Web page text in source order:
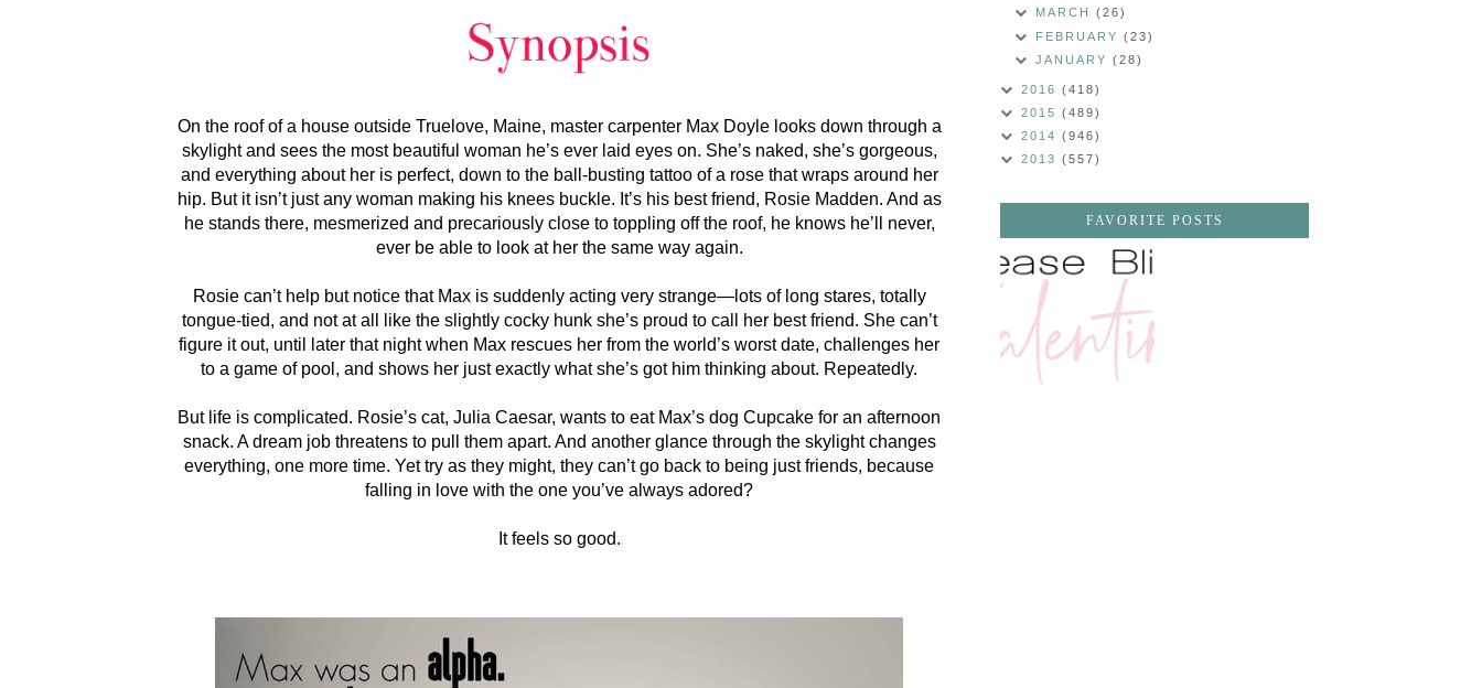
On the roof of a house outside Truelove, Maine, master carpenter Max Doyle looks down through a
skylight and sees the most beautiful woman he’s ever laid eyes on. She’s naked, she’s gorgeous,
and everything about her is perfect, down to the ball-busting tattoo of a rose that wraps around her
hip. But it isn’t just any woman making his knees buckle. It’s his best friend, Rosie Madden. And as
he stands there, mesmerized and precariously close to toppling off the roof, he knows he’ll never,
ever be able to look at her the same way again.
Rosie can’t help but notice that Max is suddenly acting very strange—lots of long stares, totally
tongue-tied, and not at all like the slightly cocky hunk she’s proud to call her best friend. She can’t
figure it out, until later that night when Max rescues her from the world’s worst date, challenges her
to a game of pool, and shows her just exactly what she’s got him thinking about. Repeatedly.
But life is complicated. Rosie’s cat, Julia Caesar, wants to eat Max’s dog Cupcake for an afternoon
snack. A dream job threatens to pull them apart. And another glance through the skylight changes
everything, one more time. Yet try as they might, they can’t go back to being just friends, because
falling in love with the one you’ve always adored?
It feels so good.
MARCH(26)
FEBRUARY(23)
JANUARY(28)
2016 (418)
2015 (489)
2014 (946)
2013 (557)
FAVORITE POSTS